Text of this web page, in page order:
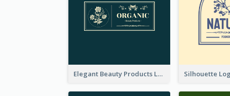
Elegant Beauty Products Logo Generated With Complicated